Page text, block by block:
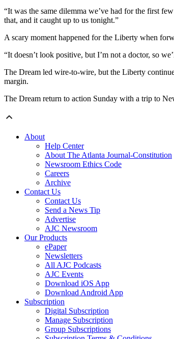
“It was the same dilemma we’ve had for the first
that, and it caught up to us tonight.”
A scary moment happened for the Liberty when
“It doesn’t look positive, but I’m not a doctor, so
The Dream led wire-to-wire, but the Liberty
margin.
The Dream return to action Sunday with a trip to
About
Help Center
About The Atlanta Journal-Constitution
Newsroom Ethics Code
Careers
Archive
Contact Us
Contact Us
Send a News Tip
Advertise
AJC Newsroom
Our Products
ePaper
Newsletters
All AJC Podcasts
AJC Events
Download iOS App
Download Android App
Subscription
Digital Subscription
Manage Subscription
Group Subscriptions